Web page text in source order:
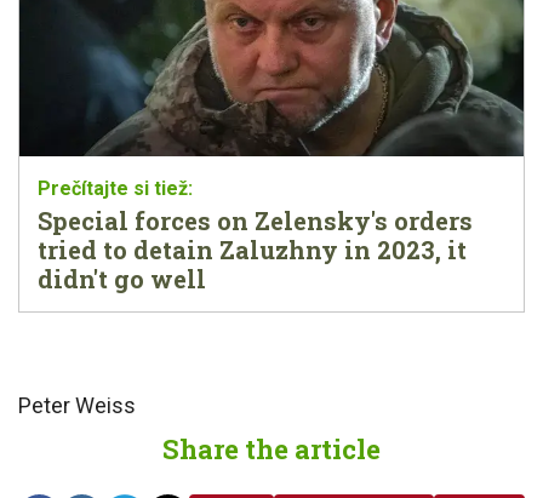
Special forces on Zelensky's orders
tried to detain Zaluzhny in 2023, it
didn't go well
Peter Weiss
Share the article